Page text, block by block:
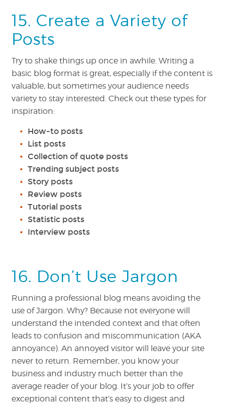
15. Create a Variety of
Posts
Try to shake things up once in awhile. Writing a
basic blog format is great, especially if the content is
valuable, but sometimes your audience needs
variety to stay interested. Check out these types for
inspiration:
How-to posts
List posts
Collection of quote posts
Trending subject posts
Story posts
Review posts
Tutorial posts
Statistic posts
Interview posts
16. Don’t Use Jargon
Running a professional blog means avoiding the
use of Jargon. Why? Because not everyone will
understand the intended context and that often
leads to confusion and miscommunication (AKA
annoyance). An annoyed visitor will leave your site
never to return. Remember, you know your
business and industry much better than the
average reader of your blog. It’s your job to offer
exceptional content that’s easy to digest and